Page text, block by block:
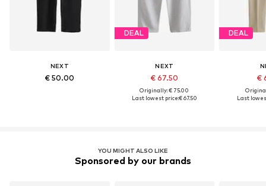
NEXT
€ 50.00
DEAL
NEXT
€ 67.50
Originally: € 75.00
Last lowest price:€ 67.50
DEAL
€
Last
YOU MIGHT ALSO LIKE
Sponsored by our brands